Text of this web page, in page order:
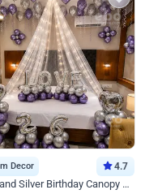
Decor 4.7
Purple and Silver Birthday Canopy Decor